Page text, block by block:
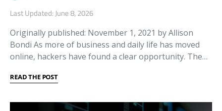
Last Updated: June 8, 2026
Originally published: November 1, 2021 by Allison
Bondi As more of business and daily life has moved
online, hackers have found a clear opportunity. The…
READ THE POST